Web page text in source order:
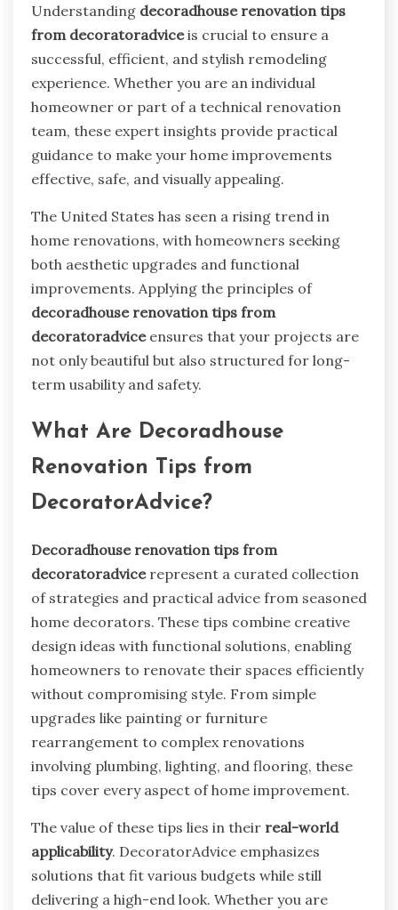
Understanding decoradhouse renovation tips
from decoratoradviceis crucial to ensure a
successful, efficient, and stylish remodeling
experience. Whether you are an individual
homeowner or part of a technical renovation
team, these expert insights provide practical
guidance to make your home improvements
effective, safe, and visually appealing.
The United States has seen a rising trend in
home renovations, with homeowners seeking
both aesthetic upgrades and functional
improvements. Applying the principles of
decoradhouse renovation tips from
decoratoradviceensures that your projects are
not only beautiful but also structured for long-
term usability and safety.
What Are Decoradhouse
Renovation Tips from
DecoratorAdvice?
Decoradhouse renovation tips from
decoratoradvicerepresent a curated collection
of strategies and practical advice from seasoned
home decorators. These tips combine creative
design ideas with functional solutions, enabling
homeowners to renovate their spaces efficiently
without compromising style. From simple
upgrades like painting or furniture
rearrangement to complex renovations
involving plumbing, lighting, and flooring, these
tips cover every aspect of home improvement.
The value of these tips lies in their real-world
applicability. DecoratorAdvice emphasizes
solutions that fit various budgets while still
delivering a high-end look. Whether you are